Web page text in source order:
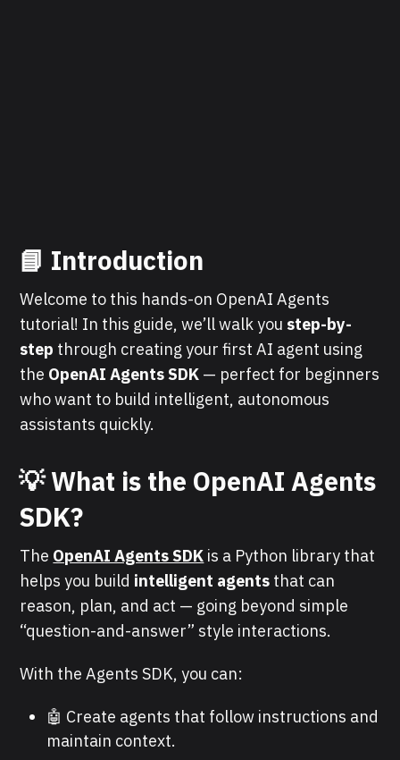
📘 Introduction
Welcome to this hands-on OpenAI Agents
tutorial! In this guide, we’ll walk you step-by-
step through creating your first AI agent using
the OpenAI Agents SDK — perfect for beginners
who want to build intelligent, autonomous
assistants quickly.
💡 What is the OpenAI Agents
SDK?
The OpenAI Agents SDK is a Python library that
helps you build intelligent agents that can
reason, plan, and act — going beyond simple
“question-and-answer” style interactions.
With the Agents SDK, you can:
🤖 Create agents that follow instructions and
maintain context.